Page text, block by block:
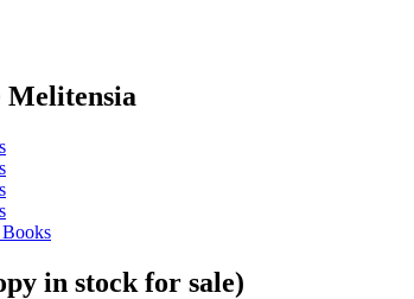
in stock for sale)